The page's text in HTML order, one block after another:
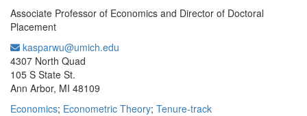
Associate Professor of Economics and Director of Doctoral
Placement
kasparwu@umich.edu
4307 North Quad
105 S State St.
Ann Arbor, MI 48109
Economics; Econometric Theory; Tenure-track